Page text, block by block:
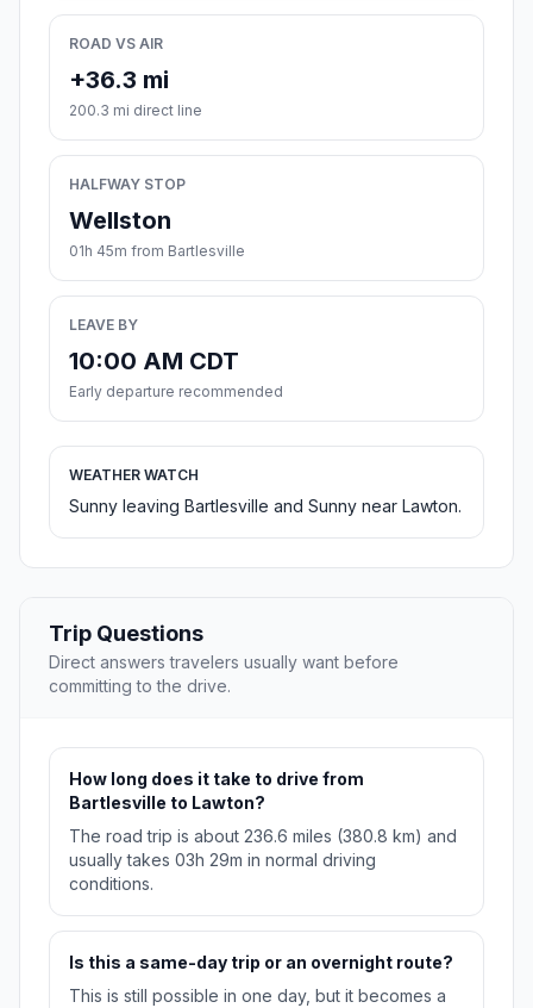
ROAD VS AIR
+36.3 mi
200.3 mi direct line
HALFWAY STOP
Wellston
01h 45m from Bartlesville
LEAVE BY
10:00 AM CDT
Early departure recommended
WEATHER WATCH
Sunny leaving Bartlesville and Sunny near Lawton.
Trip Questions
Direct answers travelers usually want before
committing to the drive.
How long does it take to drive from
Bartlesville to Lawton?
The road trip is about 236.6 miles (380.8 km) and
usually takes 03h 29m in normal driving
conditions.
Is this a same-day trip or an overnight route?
This is still possible in one day, but it becomes a